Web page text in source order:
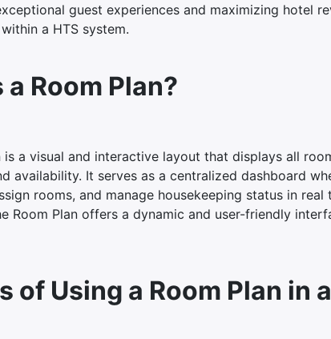
guest experiences and maximizing hotel
a HTS system.
Room Plan?
is a visual and interactive layout that displays all
availability. It serves as a centralized dashboard
rooms, and manage housekeeping status in
Room Plan offers a dynamic and user-friendly
of Using a Room Plan in